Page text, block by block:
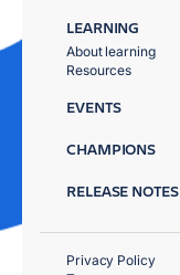
LEARNING
About learning
Resources
EVENTS
CHAMPIONS
RELEASE NOTES
Privacy Policy